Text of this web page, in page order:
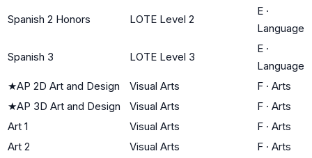
Spanish 2 Honors LOTE Level 2
E ·
Language
Spanish 3 LOTE Level 3
E ·
Language
★AP 2D Art and Design Visual Arts F · Arts
★AP 3D Art and Design Visual Arts F · Arts
Art 1
Visual Arts F · Arts
Art 2
Visual Arts F · Arts